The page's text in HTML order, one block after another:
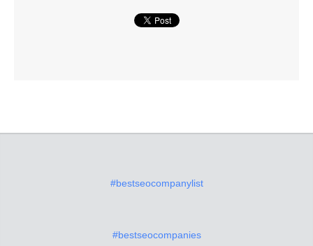
#bestseocompanylist
#bestseocompanies